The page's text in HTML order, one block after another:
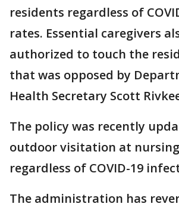
residents regardless of
rates. Essential caregivers
authorized to touch the
that was opposed by
Health Secretary Scott
The policy was recently
outdoor visitation at
regardless of COVID-19
The administration has